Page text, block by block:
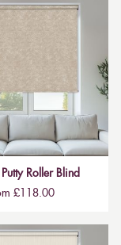
Roller Blind
£118.00